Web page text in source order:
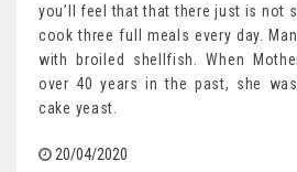
you’ll feel that that there just is not
cook three full meals every day.
with broiled shellfish. When
over 40 years in the past, she
cake yeast.
20/04/2020